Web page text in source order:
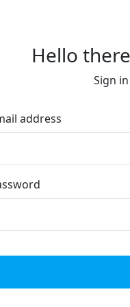
Hello
Sign
address